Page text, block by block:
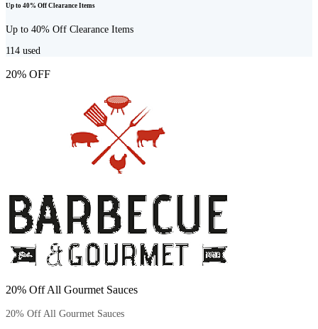
Up to 40% Off Clearance Items
Up to 40% Off Clearance Items
114 used
20% OFF
20% Off All Gourmet Sauces
20% Off All Gourmet Sauces